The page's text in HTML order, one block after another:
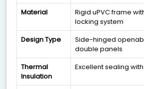
Material
Rigid uPVC frame
locking system
Design Type
Side-hinged
double panels
Thermal
Insulation
Excellent sealing